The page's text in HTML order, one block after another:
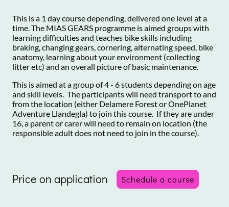
This is a 1 day course depending, delivered one level at a
time. The MIAS GEARS programme is aimed groups with
learning difficulties and teaches bike skills including
braking, changing gears, cornering, alternating speed, bike
anatomy, learning about your environment (collecting
litter etc) and an overall picture of basic maintenance.
This is aimed at a group of 4 - 6 students depending on age
and skill levels. The participants will need transport to and
from the location (either Delamere Forest or OnePlanet
Adventure Llandegla) to join this course. If they are under
16, a parent or carer will need to remain on location (the
responsible adult does not need to join in the course).
Price on application Schedule a course